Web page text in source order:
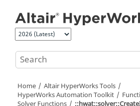
Home Altair HyperWorksTools
HyperWorksAutomation Toolkit
Solver Functions